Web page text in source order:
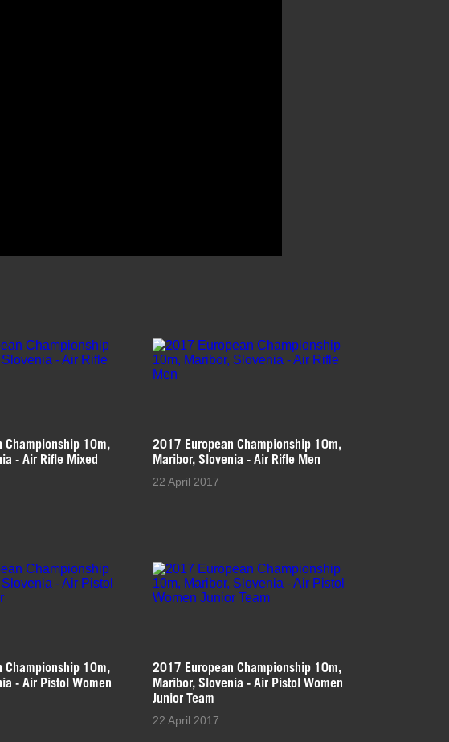
Championship 10m,
- Air Rifle Mixed
2017 European Championship 10m,
Maribor, Slovenia - Air Rifle Men
22 April 2017
Championship 10m,
- Air Pistol Women
2017 European Championship 10m,
Maribor, Slovenia - Air Pistol Women
Junior Team
22 April 2017